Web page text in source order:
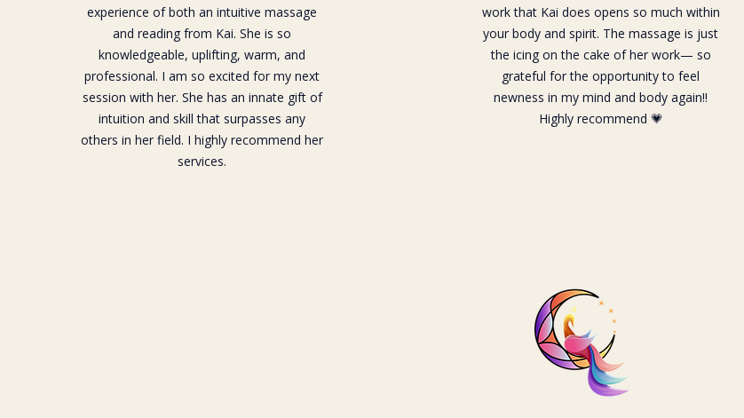
experience of both an intuitive massage
and reading from Kai. She is so
knowledgeable, uplifting, warm, and
professional. I am so excited for my next
session with her. She has an innate gift of
intuition and skill that surpasses any
others in her field. I highly recommend her
services.
work that Kai does opens so much within
your body and spirit. The massage is just
the icing on the cake of her work— so
grateful for the opportunity to feel
newness in my mind and body again!!
Highly recommend 💗